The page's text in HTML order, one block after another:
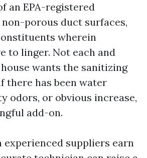
an EPA-registered
porous duct surfaces,
wherein
to linger. Not each and
wants the sanitizing
there has been water
odors, or obvious increase,
add-on.
experienced suppliers earn